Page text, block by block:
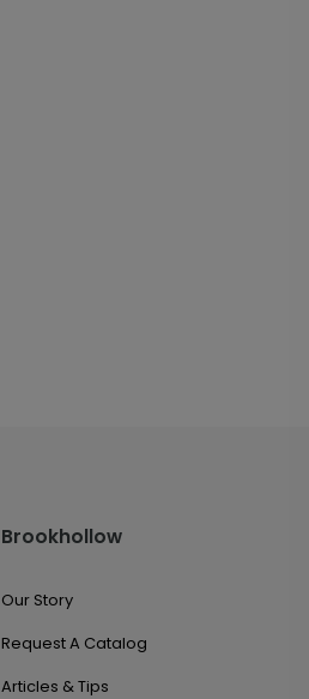
Brookhollow
Our Story
Request A Catalog
Articles & Tips